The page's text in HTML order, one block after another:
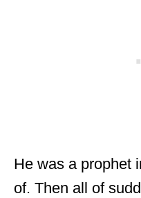
He was a prophet
of. Then all of